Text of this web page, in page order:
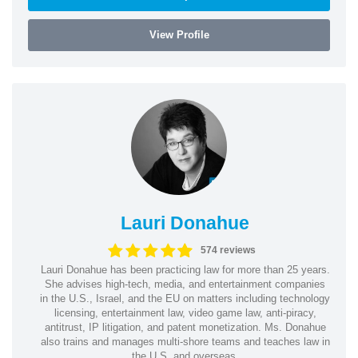
View Profile
Lauri Donahue
574 reviews
Lauri Donahue has been practicing law for more than 25 years.
She advises high-tech, media, and entertainment companies
in the U.S., Israel, and the EU on matters including technology
licensing, entertainment law, video game law, anti-piracy,
antitrust, IP litigation, and patent monetization. Ms. Donahue
also trains and manages multi-shore teams and teaches law in